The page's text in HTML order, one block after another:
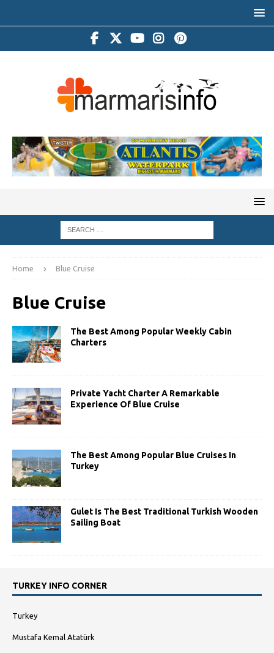
Home Blue Cruise
Blue Cruise
The Best Among Popular Weekly Cabin
Charters
Private Yacht Charter A Remarkable
Experience Of Blue Cruise
The Best Among Popular Blue Cruises In
Turkey
Gulet Is The Best Traditional Turkish Wooden
Sailing Boat
TURKEY INFO CORNER
Turkey
Mustafa Kemal Atatürk